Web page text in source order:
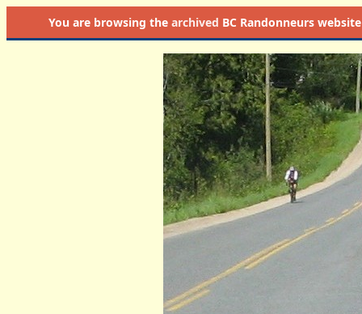
You are browsing the archived BC Randonneurs